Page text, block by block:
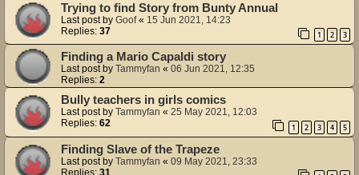
Trying to find Story from Bunty Annual
Last post by Goof« 15 Jun 2021, 14:23
Replies: 37 1 2 3
Finding a Mario Capaldi story
Last post by Tammyfan « 06 Jun 2021, 12:35
Replies: 2
Bully teachers in girls comics
Last post by Tammyfan « 25 May 2021, 12:03
Replies: 62 1 2 3 4 5
Finding Slave of the Trapeze
Last post by Tammyfan « 09 May 2021, 23:33
Replies: 31